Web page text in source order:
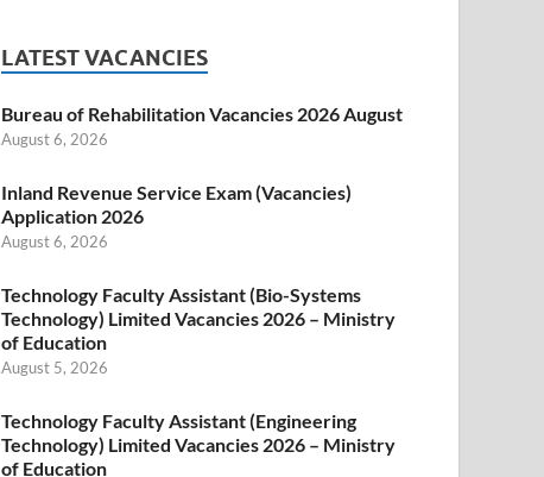
LATEST VACANCIES
Bureau of Rehabilitation Vacancies 2026 August
August 6, 2026
Inland Revenue Service Exam (Vacancies)
Application 2026
August 6, 2026
Technology Faculty Assistant (Bio-Systems
Technology) Limited Vacancies 2026 – Ministry
of Education
August 5, 2026
Technology Faculty Assistant (Engineering
Technology) Limited Vacancies 2026 – Ministry
of Education